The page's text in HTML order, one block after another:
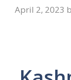
April 2, 2023